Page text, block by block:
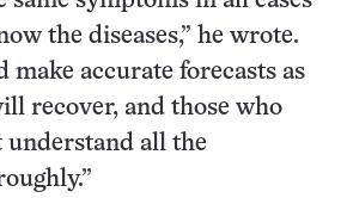
the diseases,” he wrote.
make accurate forecasts as
recover, and those who
all the